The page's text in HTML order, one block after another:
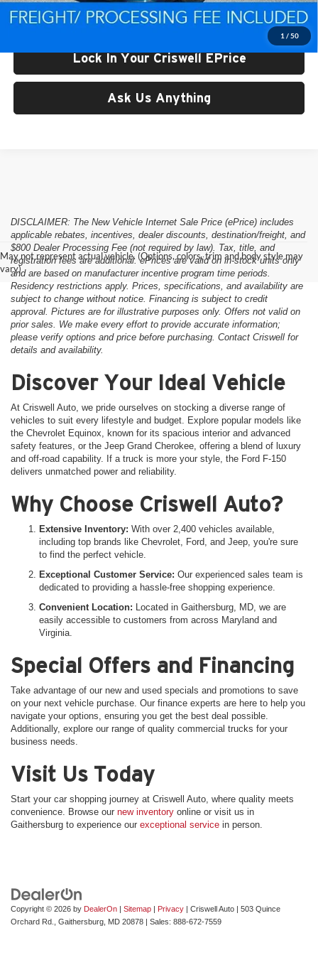
1 / 50
Criswell Price (Incl. Freight & Proc. Fee):
$58,574
Lock In Your Criswell EPrice
Ask Us Anything
May not represent actual vehicle. (Options, colors, trim and body style may
vary)
DISCLAIMER: The New Vehicle Internet Sale Price (ePrice) includes
applicable rebates, incentives, dealer discounts, destination/freight, and
$800 Dealer Processing Fee (not required by law). Tax, title, and
registration fees are additional. ePrices are valid on in-stock units only
and are based on manufacturer incentive program time periods.
Residency restrictions apply. Prices, specifications, and availability are
subject to change without notice. Financing is subject to credit
approval. Pictures are for illustrative purposes only. Offers not valid on
prior sales. We make every effort to provide accurate information;
please verify options and price before purchasing. Contact Criswell for
details and availability.
Discover Your Ideal Vehicle
At Criswell Auto, we pride ourselves on stocking a diverse range of
vehicles to suit every lifestyle and budget. Explore popular models like
the Chevrolet Equinox, known for its spacious interior and advanced
safety features, or the Jeep Grand Cherokee, offering a blend of luxury
and off-road capability. If a truck is more your style, the Ford F-150
delivers unmatched power and reliability.
Why Choose Criswell Auto?
Extensive Inventory: With over 2,400 vehicles available,
including top brands like Chevrolet, Ford, and Jeep, you're sure
to find the perfect vehicle.
Exceptional Customer Service: Our experienced sales team is
dedicated to providing a hassle-free shopping experience.
Convenient Location: Located in Gaithersburg, MD, we are
easily accessible to customers from across Maryland and
Virginia.
Special Offers and Financing
Take advantage of our new and used specials and promotions to save
on your next vehicle purchase. Our finance experts are here to help you
navigate your options, ensuring you get the best deal possible.
Additionally, explore our range of quality commercial trucks for your
business needs.
Visit Us Today
Start your car shopping journey at Criswell Auto, where quality meets
convenience. Browse our new inventory online or visit us in
Gaithersburg to experience our exceptional service in person.
Copyright © 2026 by DealerOn | Sitemap | Privacy | Criswell Auto | 503 Quince
Orchard Rd.,
Gaithersburg, MD 20878 | Sales: 888-672-7559